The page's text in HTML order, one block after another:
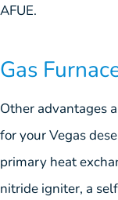
AFUE.
Gas
Other advantages
for your Vegas
primary heat
nitride igniter, a